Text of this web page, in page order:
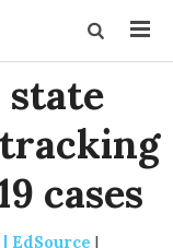
state
cases
EdSource |